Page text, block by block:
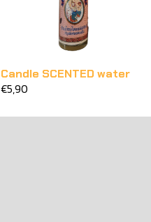
Candle SCENTED water
€5,90